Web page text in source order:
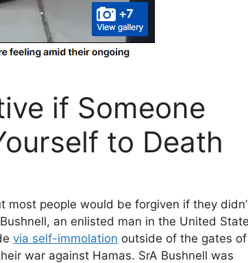
if Someone
to Death
most people would be forgiven if they
an enlisted man in the United
via self-immolation outside of the gates
war against Hamas. SrA Bushnell was